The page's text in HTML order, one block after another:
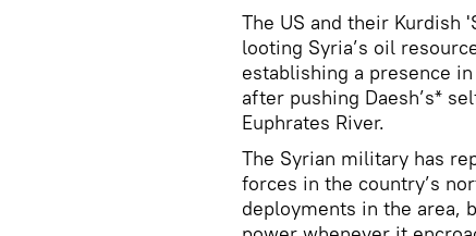
The US and their Kurdish
looting Syria’s oil
establishing a presence
after pushing Daesh’s*
Euphrates River.
The Syrian military has
forces in the country’s
deployments in the area,